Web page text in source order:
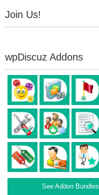
Join Us!
wpDiscuz Addons
See Addon Bundles